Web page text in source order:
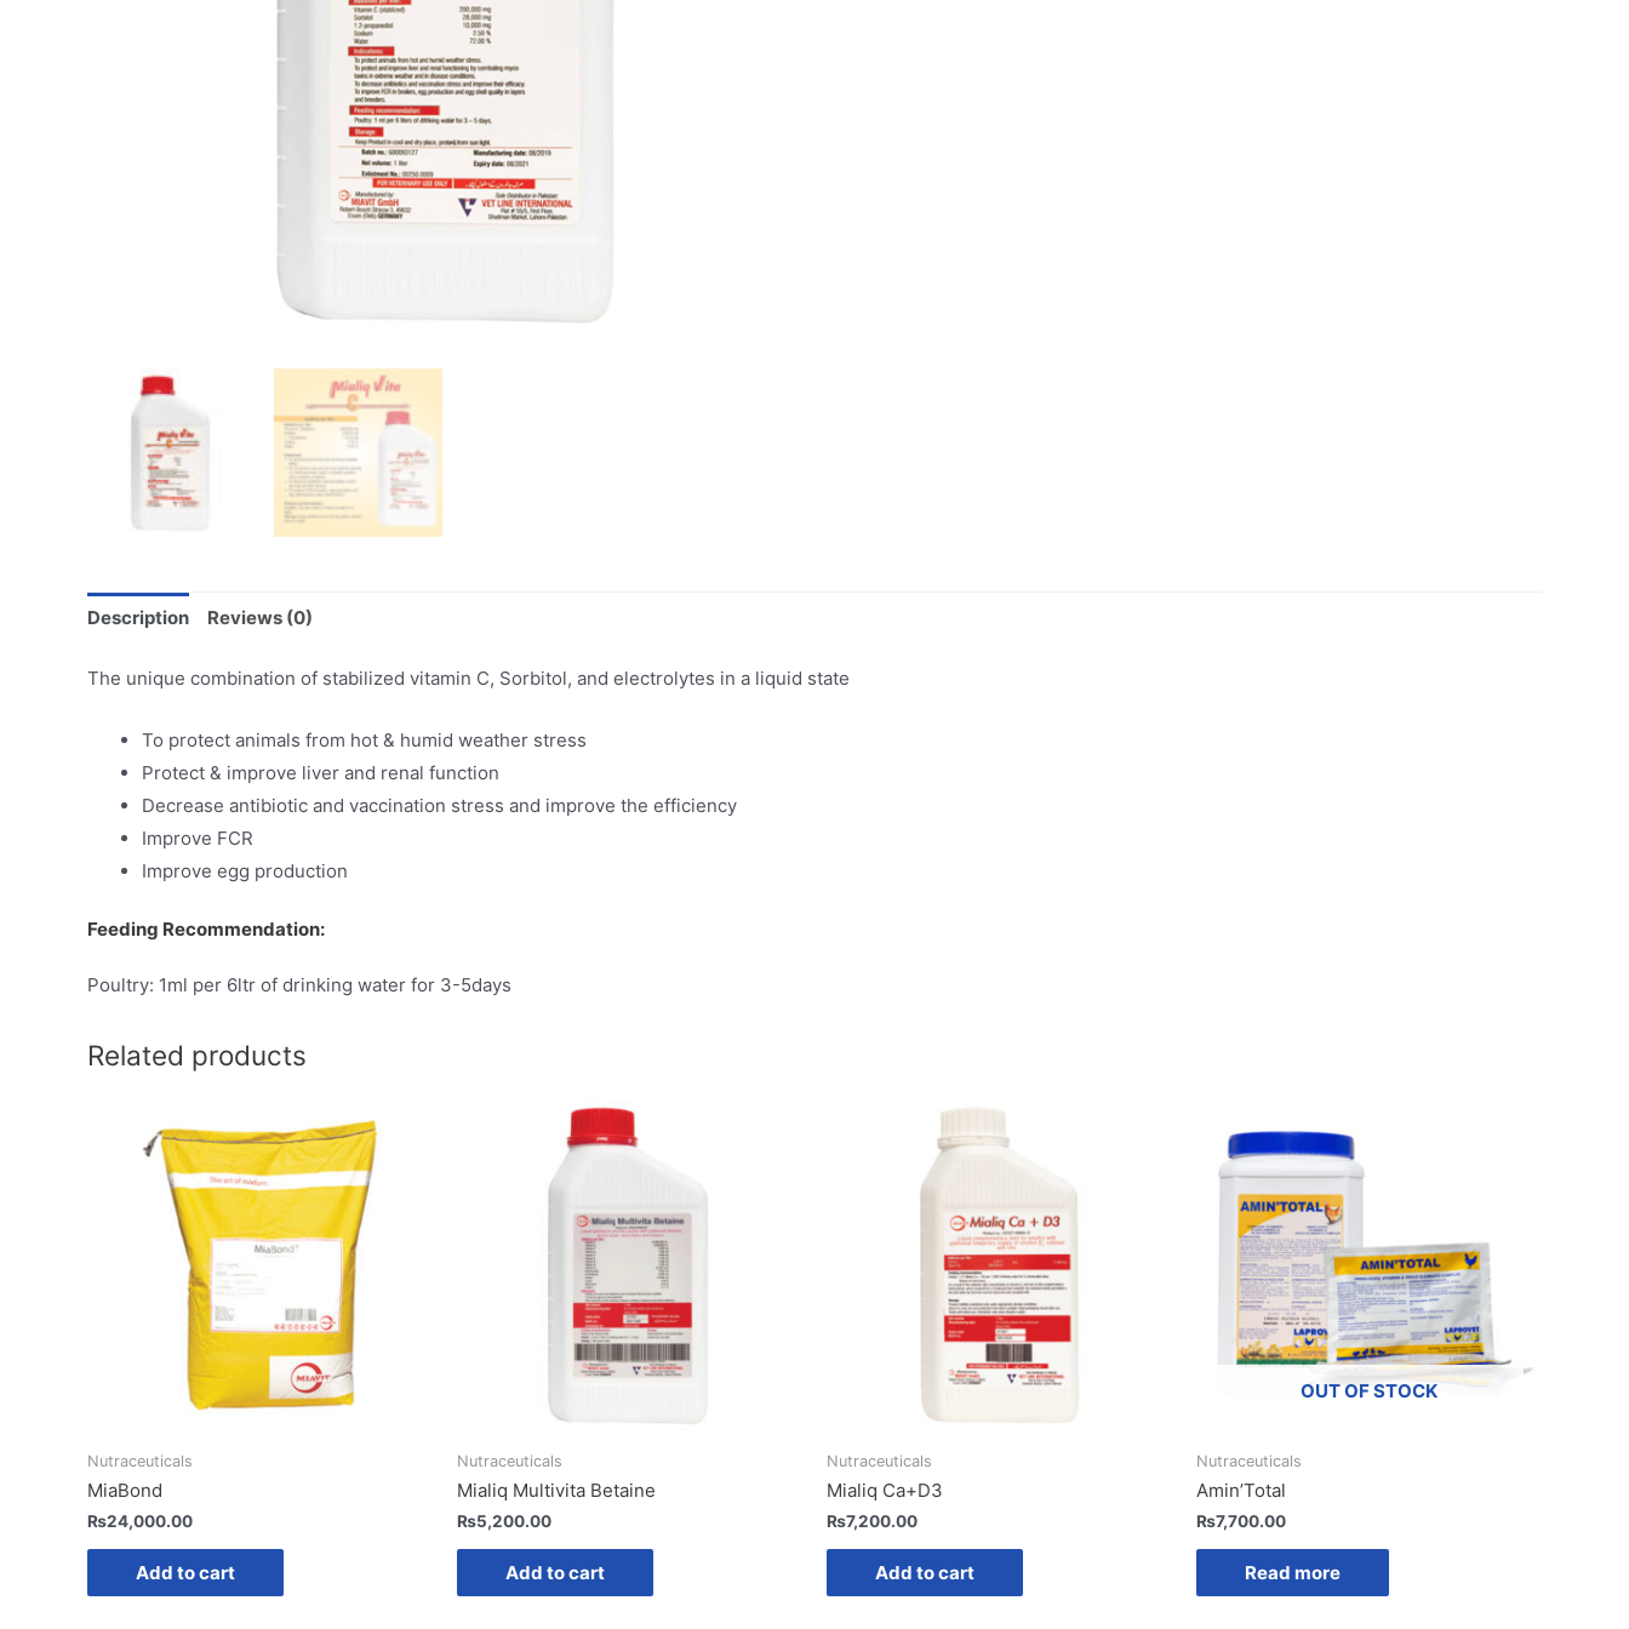
Description Reviews (0)
The unique combination of stabilized vitamin C, Sorbitol, and electrolytes in a liquid state
To protect animals from hot & humid weather stress
Protect & improve liver and renal function
Decrease antibiotic and vaccination stress and improve the efficiency
Improve FCR
Improve egg production
Feeding Recommendation:
Poultry: 1ml per 6ltr of drinking water for 3-5days
Related products
Nutraceuticals
MiaBond
₨24,000.00
Add to cart
Nutraceuticals
Mialiq Multivita Betaine
₨5,200.00
Add to cart
Nutraceuticals
Mialiq Ca+D3
₨7,200.00
Add to cart
OUT OF STOCK
Nutraceuticals
Amin’Total
₨7,700.00
Read more